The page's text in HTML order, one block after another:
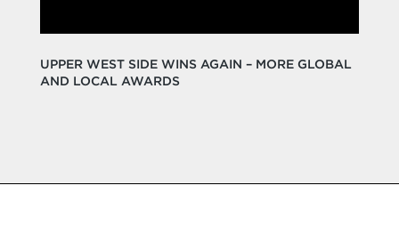
UPPER WEST SIDE WINS AGAIN – MORE GLOBAL
AND LOCAL AWARDS